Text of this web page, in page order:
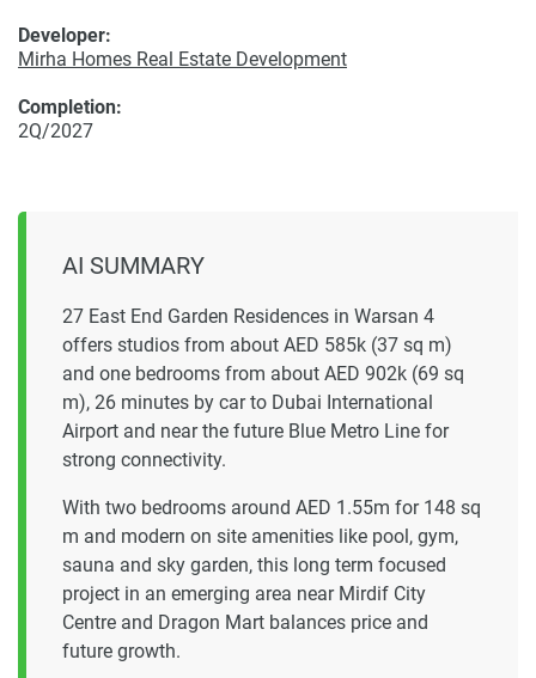
Developer:
Mirha Homes Real Estate Development
Completion:
2Q/2027
AI SUMMARY
27 East End Garden Residences in Warsan 4
offers studios from about AED 585k (37 sq m)
and one bedrooms from about AED 902k (69 sq
m), 26 minutes by car to Dubai International
Airport and near the future Blue Metro Line for
strong connectivity.
With two bedrooms around AED 1.55m for 148 sq
m and modern on site amenities like pool, gym,
sauna and sky garden, this long term focused
project in an emerging area near Mirdif City
Centre and Dragon Mart balances price and
future growth.